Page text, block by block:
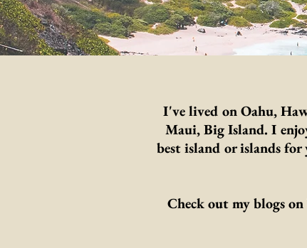
I've lived on Oahu,
Maui, Big Island. I
best island or islands for
Check out my blogs